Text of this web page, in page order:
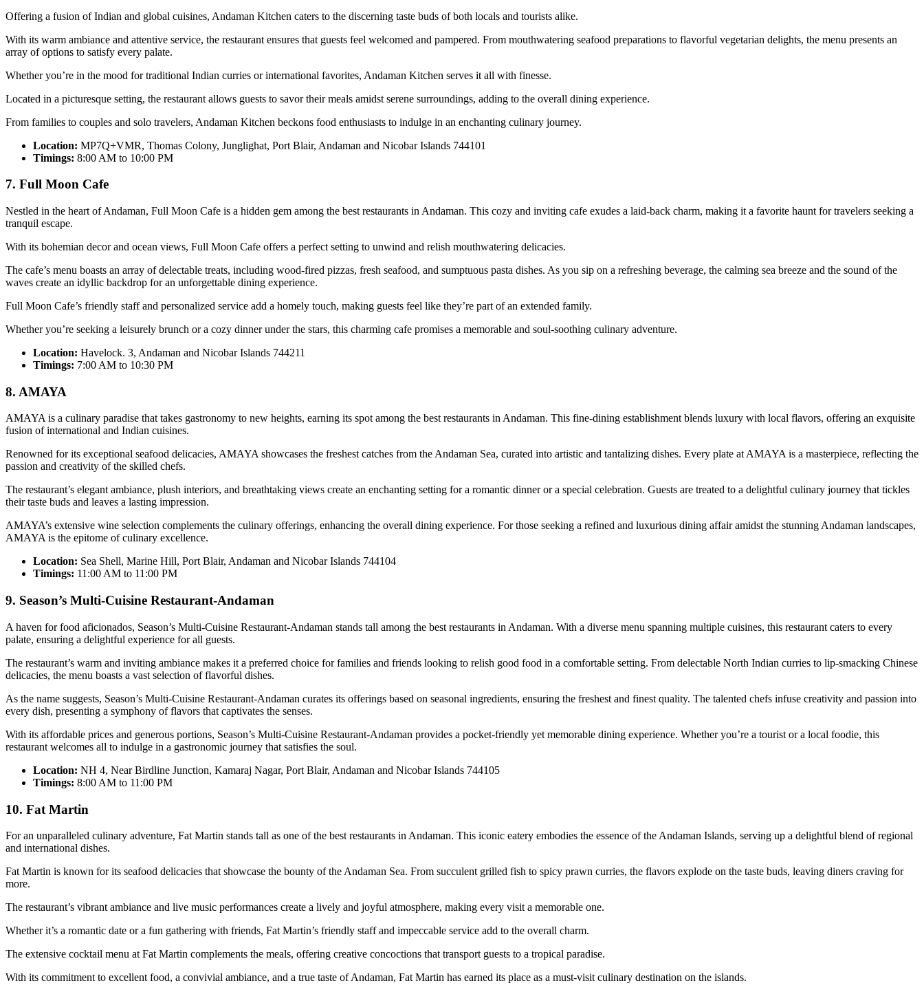
Offering a fusion of Indian and global cuisines, Andaman Kitchen caters to the discerning taste buds of both locals and tourists alike.
With its warm ambiance and attentive service, the restaurant ensures that guests feel welcomed and pampered. From mouthwatering seafood preparations to flavorful vegetarian delights, the menu presents an
array of options to satisfy every palate.
Whether you’re in the mood for traditional Indian curries or international favorites, Andaman Kitchen serves it all with finesse.
Located in a picturesque setting, the restaurant allows guests to savor their meals amidst serene surroundings, adding to the overall dining experience.
From families to couples and solo travelers, Andaman Kitchen beckons food enthusiasts to indulge in an enchanting culinary journey.
Location: MP7Q+VMR, Thomas Colony, Junglighat, Port Blair, Andaman and Nicobar Islands 744101
Timings: 8:00 AM to 10:00 PM
7. Full Moon Cafe
Nestled in the heart of Andaman, Full Moon Cafe is a hidden gem among the best restaurants in Andaman. This cozy and inviting cafe exudes a laid-back charm, making it a favorite haunt for travelers seeking a
tranquil escape.
With its bohemian decor and ocean views, Full Moon Cafe offers a perfect setting to unwind and relish mouthwatering delicacies.
The cafe’s menu boasts an array of delectable treats, including wood-fired pizzas, fresh seafood, and sumptuous pasta dishes. As you sip on a refreshing beverage, the calming sea breeze and the sound of the
waves create an idyllic backdrop for an unforgettable dining experience.
Full Moon Cafe’s friendly staff and personalized service add a homely touch, making guests feel like they’re part of an extended family.
Whether you’re seeking a leisurely brunch or a cozy dinner under the stars, this charming cafe promises a memorable and soul-soothing culinary adventure.
Location: Havelock. 3, Andaman and Nicobar Islands 744211
Timings: 7:00 AM to 10:30 PM
8. AMAYA
AMAYA is a culinary paradise that takes gastronomy to new heights, earning its spot among the best restaurants in Andaman. This fine-dining establishment blends luxury with local flavors, offering an exquisite
fusion of international and Indian cuisines.
Renowned for its exceptional seafood delicacies, AMAYA showcases the freshest catches from the Andaman Sea, curated into artistic and tantalizing dishes. Every plate at AMAYA is a masterpiece, reflecting the
passion and creativity of the skilled chefs.
The restaurant’s elegant ambiance, plush interiors, and breathtaking views create an enchanting setting for a romantic dinner or a special celebration. Guests are treated to a delightful culinary journey that tickles
their taste buds and leaves a lasting impression.
AMAYA’s extensive wine selection complements the culinary offerings, enhancing the overall dining experience. For those seeking a refined and luxurious dining affair amidst the stunning Andaman landscapes,
AMAYA is the epitome of culinary excellence.
Location: Sea Shell, Marine Hill, Port Blair, Andaman and Nicobar Islands 744104
Timings: 11:00 AM to 11:00 PM
9. Season’s Multi-Cuisine Restaurant-Andaman
A haven for food aficionados, Season’s Multi-Cuisine Restaurant-Andaman stands tall among the best restaurants in Andaman. With a diverse menu spanning multiple cuisines, this restaurant caters to every
palate, ensuring a delightful experience for all guests.
The restaurant’s warm and inviting ambiance makes it a preferred choice for families and friends looking to relish good food in a comfortable setting. From delectable North Indian curries to lip-smacking Chinese
delicacies, the menu boasts a vast selection of flavorful dishes.
As the name suggests, Season’s Multi-Cuisine Restaurant-Andaman curates its offerings based on seasonal ingredients, ensuring the freshest and finest quality. The talented chefs infuse creativity and passion into
every dish, presenting a symphony of flavors that captivates the senses.
With its affordable prices and generous portions, Season’s Multi-Cuisine Restaurant-Andaman provides a pocket-friendly yet memorable dining experience. Whether you’re a tourist or a local foodie, this
restaurant welcomes all to indulge in a gastronomic journey that satisfies the soul.
Location: NH 4, Near Birdline Junction, Kamaraj Nagar, Port Blair, Andaman and Nicobar Islands 744105
Timings: 8:00 AM to 11:00 PM
10. Fat Martin
For an unparalleled culinary adventure, Fat Martin stands tall as one of the best restaurants in Andaman. This iconic eatery embodies the essence of the Andaman Islands, serving up a delightful blend of regional
and international dishes.
Fat Martin is known for its seafood delicacies that showcase the bounty of the Andaman Sea. From succulent grilled fish to spicy prawn curries, the flavors explode on the taste buds, leaving diners craving for
more.
The restaurant’s vibrant ambiance and live music performances create a lively and joyful atmosphere, making every visit a memorable one.
Whether it’s a romantic date or a fun gathering with friends, Fat Martin’s friendly staff and impeccable service add to the overall charm.
The extensive cocktail menu at Fat Martin complements the meals, offering creative concoctions that transport guests to a tropical paradise.
With its commitment to excellent food, a convivial ambiance, and a true taste of Andaman, Fat Martin has earned its place as a must-visit culinary destination on the islands.